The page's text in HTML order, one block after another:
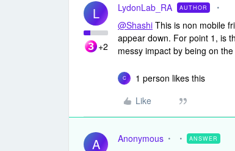
L
+2
LydonLab_RA AUTHOR
@Shashi This is non mobile
appear down. For point 1, is
messy impact by being on the
C
1 person likes this
Like
A Anonymous ANSWER